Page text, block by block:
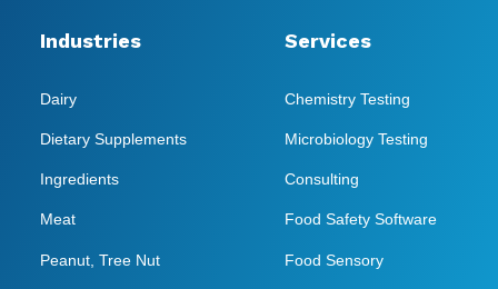
Industries
Dairy
Dietary Supplements
Ingredients
Meat
Peanut, Tree Nut
Services
Chemistry Testing
Microbiology Testing
Consulting
Food Safety Software
Food Sensory